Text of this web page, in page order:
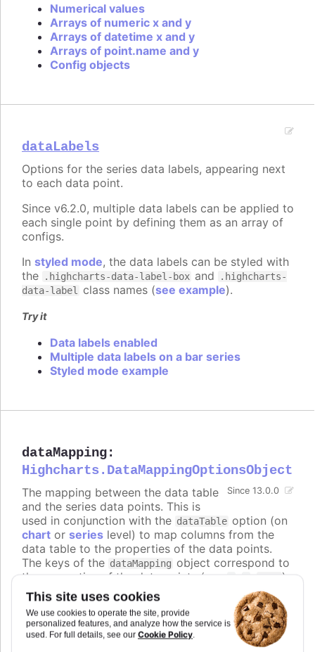
This site uses cookies
We use cookies to operate the site, provide
personalized features, and analyze how the service is
used. For full details, see our Cookie Policy.
Numerical values
Arrays of numeric x and y
Arrays of datetime x and y
Arrays of point.name and y
Config objects
dataLabels
Options for the series data labels, appearing next
to each data point.
Since v6.2.0, multiple data labels can be applied to
each single point by defining them as an array of
configs.
In styled mode, the data labels can be styled with
the
.highcharts-data-label-box and
.highcharts-
data-label
class names (see example).
Try it
Data labels enabled
Multiple data labels on a bar series
Styled mode example
dataMapping:
Highcharts.DataMappingOptionsObject
Since 13.0.0
The mapping between the data table
and the series data points. This is
used in conjunction with the dataTable option (on
chart or series level) to map columns from the
data table to the properties of the data points.
The keys of the dataMapping object correspond to
the properties of the data points (e.g.
),
and the values are objects that specify which
column from which data table to use for that
property.
The keys can also be nested paths, for example